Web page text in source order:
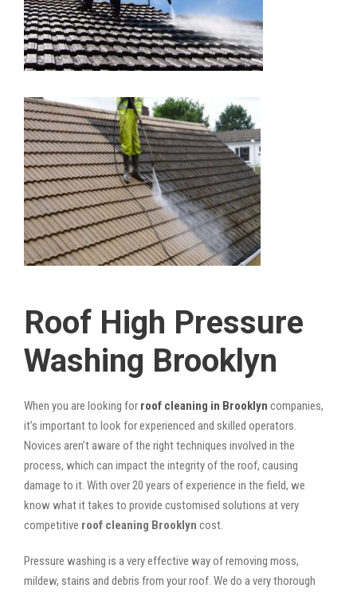
Roof High Pressure
Washing Brooklyn
When you are looking for roof cleaning in Brooklyn companies,
it’s important to look for experienced and skilled operators.
Novices aren’t aware of the right techniques involved in the
process, which can impact the integrity of the roof, causing
damage to it. With over 20 years of experience in the field, we
know what it takes to provide customised solutions at very
competitive roof cleaning Brooklyn cost.
Pressure washing is a very effective way of removing moss,
mildew, stains and debris from your roof. We do a very thorough